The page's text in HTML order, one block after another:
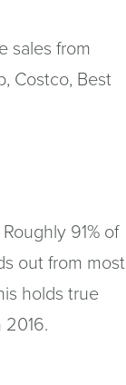
window)
sales from
Costco, Best
91% of
out from most
holds true